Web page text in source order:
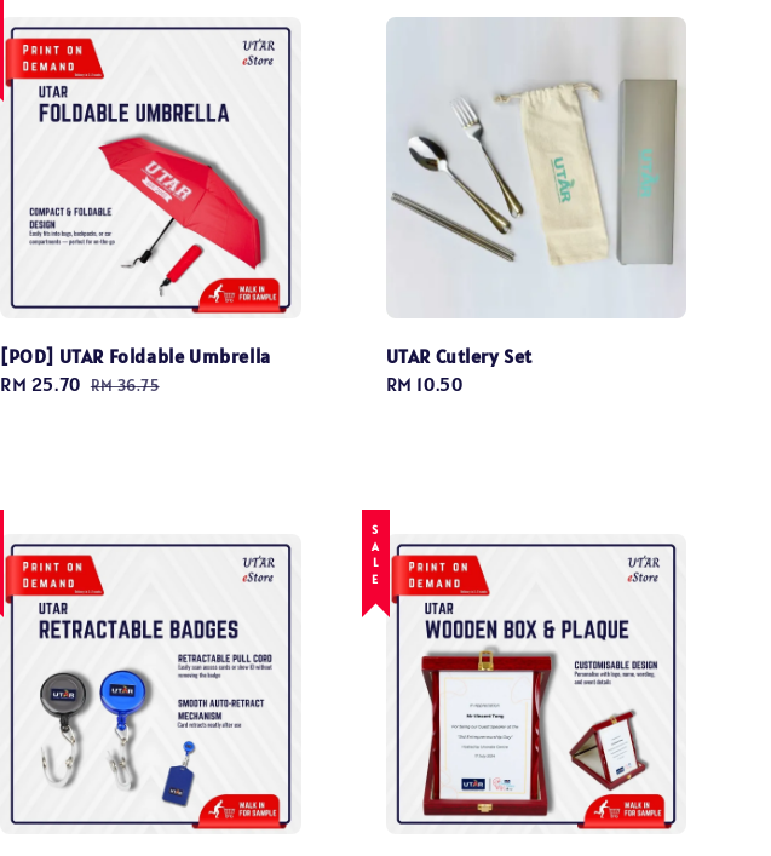
[POD] UTAR Foldable Umbrella
Sale
RM 25.70 Regular
RM 36.75
UTAR Cutlery Set
Regular
RM 10.50
SALE